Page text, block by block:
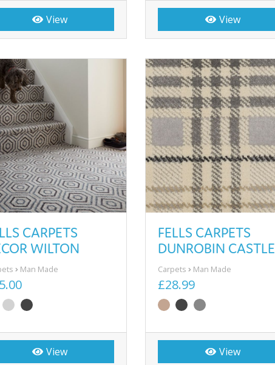
View View
CARPETS
WILTON
Man Made
View
FELLS CARPETS
DUNROBIN CASTLE
Carpets Man Made
£28.99
View